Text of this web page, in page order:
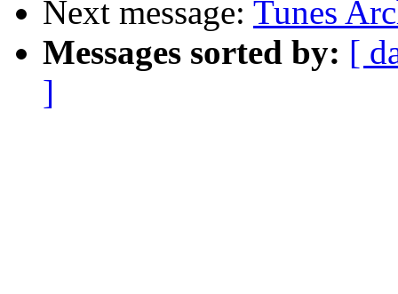
Next message: Tunes
Messages sorted by: [
]